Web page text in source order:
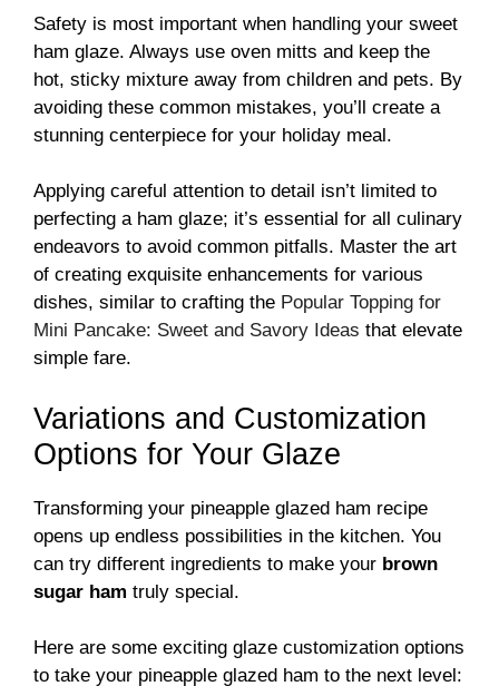
Safety is most important when handling your sweet
ham glaze. Always use oven mitts and keep the
hot, sticky mixture away from children and pets. By
avoiding these common mistakes, you’ll create a
stunning centerpiece for your holiday meal.
Applying careful attention to detail isn’t limited to
perfecting a ham glaze; it’s essential for all culinary
endeavors to avoid common pitfalls. Master the art
of creating exquisite enhancements for various
dishes, similar to crafting the Popular Topping for
Mini Pancake: Sweet and Savory Ideas that elevate
simple fare.
Variations and Customization
Options for Your Glaze
Transforming your pineapple glazed ham recipe
opens up endless possibilities in the kitchen. You
can try different ingredients to make your brown
sugar ham truly special.
Here are some exciting glaze customization options
to take your pineapple glazed ham to the next level: